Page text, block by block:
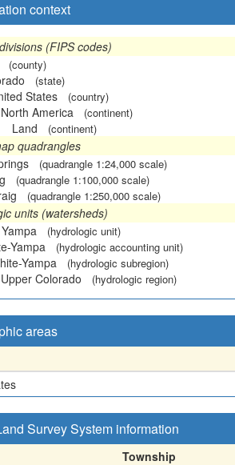
context
(FIPS codes)
(county)
(state)
States (country)
North America (continent)
Land (continent)
quadrangles
(quadrangle 1:24,000 scale)
(quadrangle 1:100,000 scale)
(quadrangle 1:250,000 scale)
units (watersheds)
(hydrologic unit)
Yampa (hydrologic accounting unit)
Yampa (hydrologic subregion)
Upper Colorado (hydrologic region)
areas
Survey System information
Township